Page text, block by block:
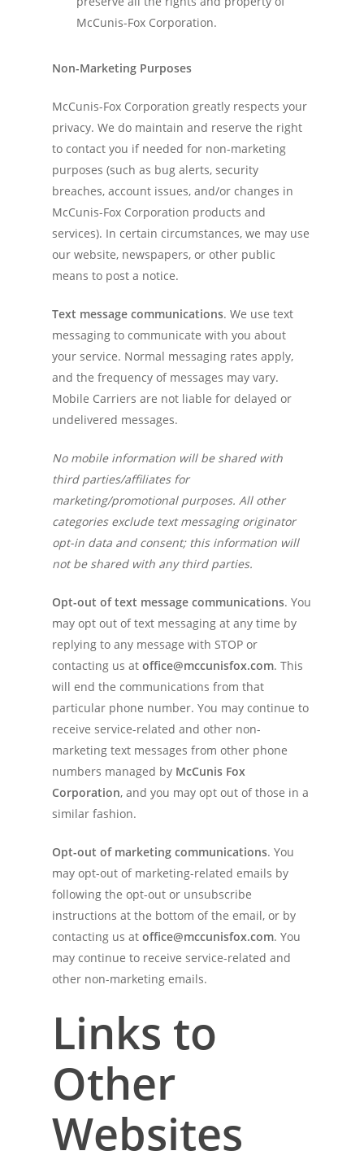
McCunis-Fox Corporation.
Non-Marketing Purposes
McCunis-Fox Corporation greatly respects your
privacy. We do maintain and reserve the right
to contact you if needed for non-marketing
purposes (such as bug alerts, security
breaches, account issues, and/or changes in
McCunis-Fox Corporation products and
services). In certain circumstances, we may use
our website, newspapers, or other public
means to post a notice.
Text message communications. We use text
messaging to communicate with you about
your service. Normal messaging rates apply,
and the frequency of messages may vary.
Mobile Carriers are not liable for delayed or
undelivered messages.
No mobile information will be shared with
third parties/affiliates for
marketing/promotional purposes. All other
categories exclude text messaging originator
opt-in data and consent; this information will
not be shared with any third parties.
Opt-out of text message communications. You
may opt out of text messaging at any time by
replying to any message with STOP or
contacting us at office@mccunisfox.com. This
will end the communications from that
particular phone number. You may continue to
receive service-related and other non-
marketing text messages from other phone
numbers managed by McCunis Fox
Corporation, and you may opt out of those in a
similar fashion.
Opt-out of marketing communications. You
may opt-out of marketing-related emails by
following the opt-out or unsubscribe
instructions at the bottom of the email, or by
contacting us at office@mccunisfox.com. You
may continue to receive service-related and
other non-marketing emails.
Links to
Other
Websites